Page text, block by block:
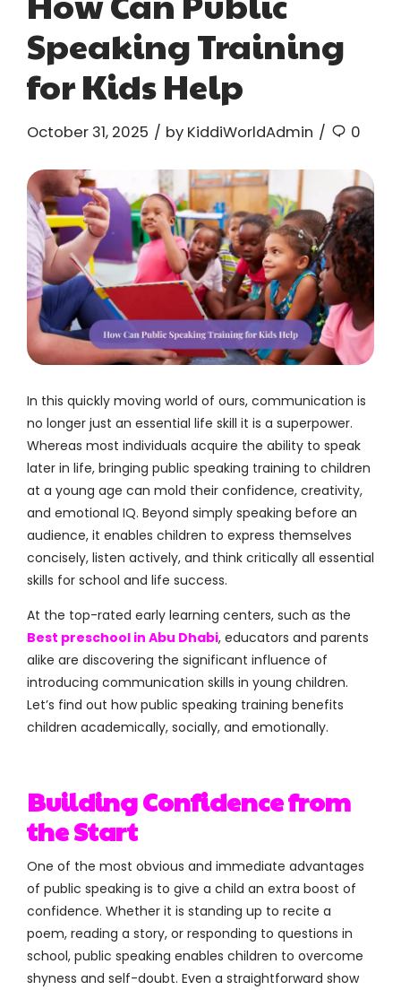
Speaking Training
for Kids Help
October 31, 2025 by KiddiWorldAdmin 0
In this quickly moving world of ours, communication is
no longer just an essential life skill it is a superpower.
Whereas most individuals acquire the ability to speak
later in life, bringing public speaking training to children
at a young age can mold their confidence, creativity,
and emotional IQ. Beyond simply speaking before an
audience, it enables children to express themselves
concisely, listen actively, and think critically all essential
skills for school and life success.
At the top-rated early learning centers, such as the
Best preschool in Abu Dhabi, educators and parents
alike are discovering the significant influence of
introducing communication skills in young children.
Let’s find out how public speaking training benefits
children academically, socially, and emotionally.
Building Confidence from
the Start
One of the most obvious and immediate advantages
of public speaking is to give a child an extra boost of
confidence. Whether it is standing up to recite a
poem, reading a story, or responding to questions in
school, public speaking enables children to overcome
shyness and self-doubt. Even a straightforward show